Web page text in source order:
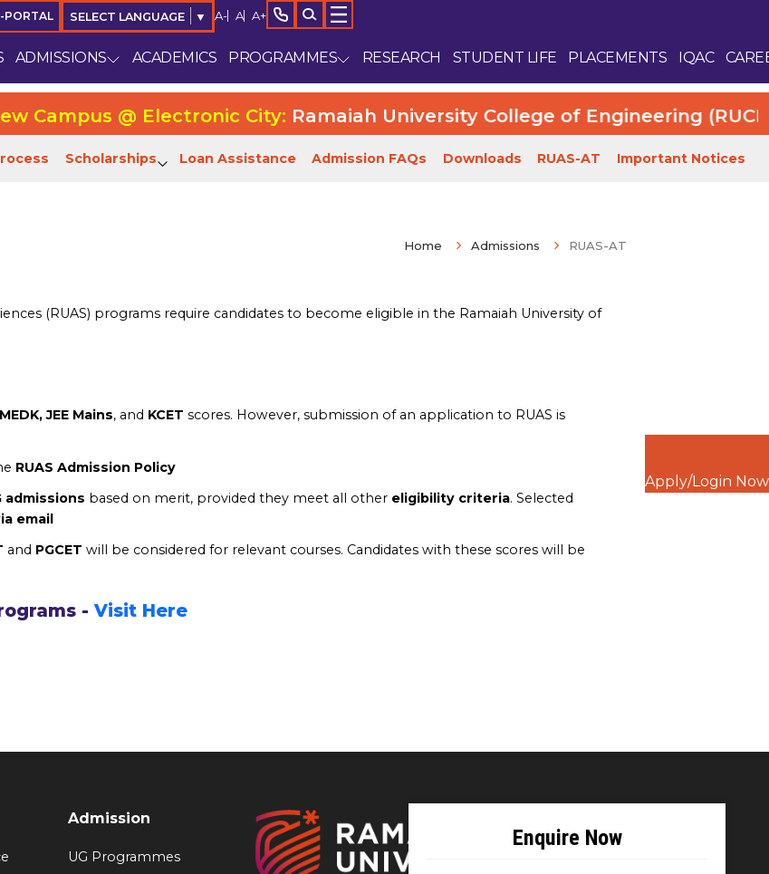
PORTAL SELECT LANGUAGE ▼ A- A A+
ADMISSIONS ACADEMICS PROGRAMMES RESEARCH STUDENT LIFE PLACEMENTS IQAC
Apply/Login Now
Campus @ Electronic City:Ramaiah University College of Engineering (RUCE).
Scholarships Loan Assistance Admission FAQs Downloads RUAS-AT Important Notices
Home Admissions RUAS-AT
(RUAS) programs require candidates to become eligible in the Ramaiah University of
JEE Mains, and KCET scores. However, submission of an application to RUAS is
RUAS Admission Policy
admissions based on merit, provided they meet all other eligibility criteria. Selected
email
and PGCET will be considered for relevant courses. Candidates with these scores will be
- Visit Here
Admission
UG Programmes